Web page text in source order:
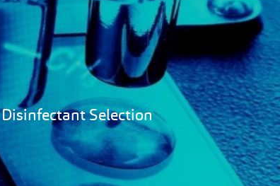
Disinfectant Selection